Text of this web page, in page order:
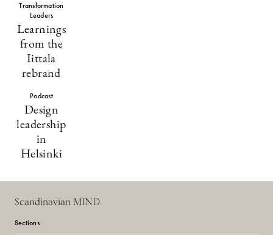
Transformation
Leaders
Learnings
from the
Iittala
rebrand
Podcast
Design
leadership
in
Helsinki
Scandinavian MIND
Sections